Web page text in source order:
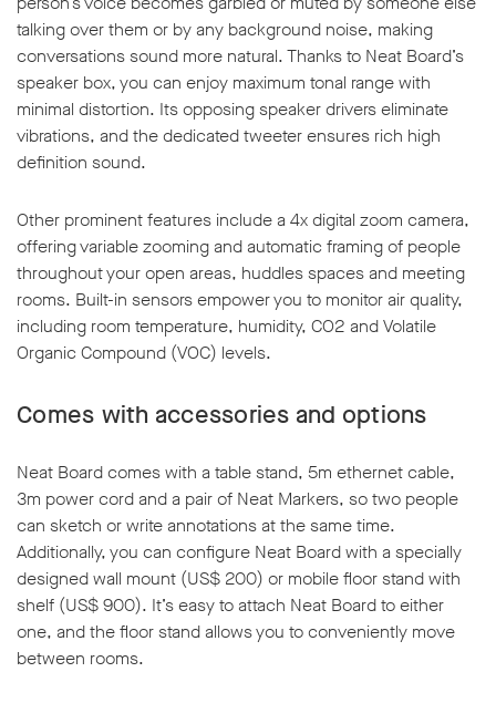
talking over them or by any background noise, making
conversations sound more natural. Thanks to Neat Board’s
speaker box, you can enjoy maximum tonal range with
minimal distortion. Its opposing speaker drivers eliminate
vibrations, and the dedicated tweeter ensures rich high
definition sound.
Other prominent features include a 4x digital zoom camera,
offering variable zooming and automatic framing of people
throughout your open areas, huddles spaces and meeting
rooms. Built-in sensors empower you to monitor air quality,
including room temperature, humidity, CO2 and Volatile
Organic Compound (VOC) levels.
Comes with accessories and options
Neat Board comes with a table stand, 5m ethernet cable,
3m power cord and a pair of Neat Markers, so two people
can sketch or write annotations at the same time.
Additionally, you can configure Neat Board with a specially
designed wall mount (US$ 200) or mobile floor stand with
shelf (US$ 900). It’s easy to attach Neat Board to either
one, and the floor stand allows you to conveniently move
between rooms.